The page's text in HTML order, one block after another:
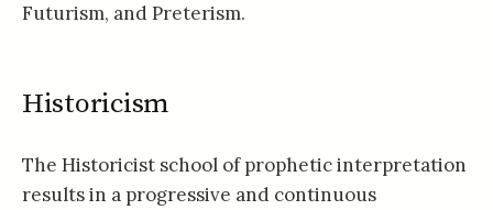
Futurism, and Preterism.
Historicism
The Historicist school of prophetic interpretation
results in a progressive and continuous